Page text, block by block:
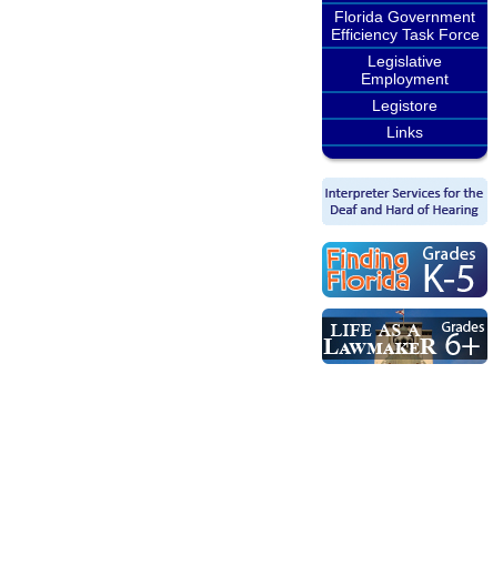
Florida Government
Efficiency Task Force
Legislative
Employment
Legistore
Links